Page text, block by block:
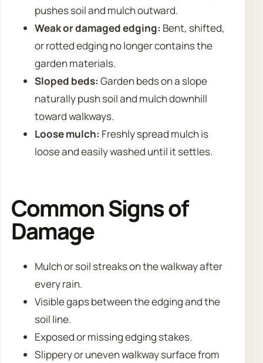
pushes soil and mulch outward.
Weak or damaged edging: Bent, shifted,
or rotted edging no longer contains the
garden materials.
Sloped beds: Garden beds on a slope
naturally push soil and mulch downhill
toward walkways.
Loose mulch: Freshly spread mulch is
loose and easily washed until it settles.
Common Signs of
Damage
Mulch or soil streaks on the walkway after
every rain.
Visible gaps between the edging and the
soil line.
Exposed or missing edging stakes.
Slippery or uneven walkway surface from